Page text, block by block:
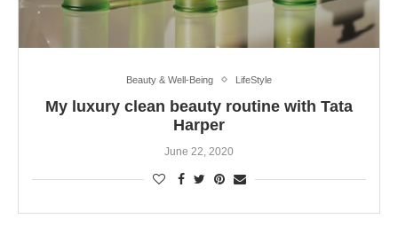
Beauty & Well-Being LifeStyle
My luxury clean beauty routine with Tata
Harper
June 22, 2020